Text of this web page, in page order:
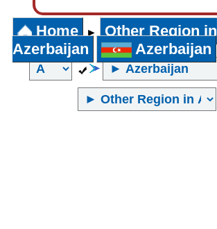
Home ►
Other Region in
Azerbaijan
Azerbaijan